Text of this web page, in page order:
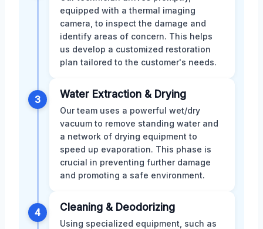
equipped with a thermal imaging
camera, to inspect the damage and
identify areas of concern. This helps
us develop a customized restoration
plan tailored to the customer's needs.
3 Water Extraction & Drying
Our team uses a powerful wet/dry
vacuum to remove standing water and
a network of drying equipment to
speed up evaporation. This phase is
crucial in preventing further damage
and promoting a safe environment.
4 Cleaning & Deodorizing
Using specialized equipment, such as